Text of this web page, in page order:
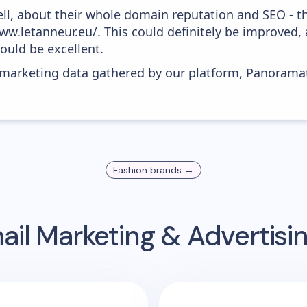
about their whole domain reputation and SEO -
. This could definitely be improved,
be excellent.
data gathered by our platform,
Fashion brands →
Marketing &